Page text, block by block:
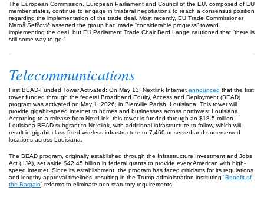
The European Commission, European Parliament and Council of the EU, composed of EU
member states, continue to engage in trilateral negotiations to reach a consensus position
regarding the implementation of the trade deal. Most recently, EU Trade Commissioner
Maroš Šefčovič asserted the group had made “considerable progress” toward
implementing the deal, but EU Parliament Trade Chair Berd Lange cautioned that “there is
still some way to go.”
Telecommunications
First BEAD-Funded Tower Activated: On May 13, Nextlink Internet announced that the first
tower funded through the federal Broadband Equity, Access and Deployment (BEAD)
program was activated on May 1, 2026, in Bienville Parish, Louisiana. This tower will
provide gigabit-speed internet to homes and businesses across northwest Louisiana.
According to a release from NextLink, this tower is funded through an $18.5 million
Louisiana BEAD subgrant to Nextlink, with additional infrastructure to follow, which will
result in gigabit-class fixed wireless infrastructure to 7,460 unserved and underserved
locations across Louisiana.
The BEAD program, originally established through the Infrastructure Investment and Jobs
Act (IIJA), set aside $42.45 billion in federal grants to provide every American with high-
speed internet. Since its establishment, the program has faced criticisms for its regulations
and lengthy approval timelines, resulting in the Trump administration instituting “Benefit of
the Bargain” reforms to eliminate non-statutory requirements.